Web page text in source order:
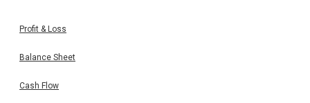
Profit & Loss
Balance Sheet
Cash Flow